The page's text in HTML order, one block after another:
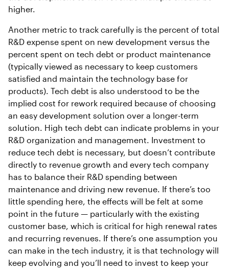
higher.
Another metric to track carefully is the percent of total
R&D expense spent on new development versus the
percent spent on tech debt or product maintenance
(typically viewed as necessary to keep customers
satisfied and maintain the technology base for
products). Tech debt is also understood to be the
implied cost for rework required because of choosing
an easy development solution over a longer-term
solution. High tech debt can indicate problems in your
R&D organization and management. Investment to
reduce tech debt is necessary, but doesn’t contribute
directly to revenue growth and every tech company
has to balance their R&D spending between
maintenance and driving new revenue. If there’s too
little spending here, the effects will be felt at some
point in the future — particularly with the existing
customer base, which is critical for high renewal rates
and recurring revenues. If there’s one assumption you
can make in the tech industry, it is that technology will
keep evolving and you’ll need to invest to keep your